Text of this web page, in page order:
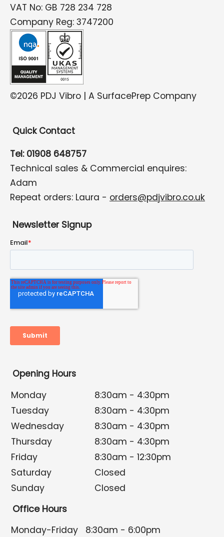
VAT No: GB 728 234 728
Company Reg: 3747200
©2026 PDJ Vibro | A SurfacePrep Company
Quick Contact
Tel: 01908 648757
Technical sales & Commercial enquires:
Adam
Repeat orders: Laura - orders@pdjvibro.co.uk
Newsletter Signup
Opening Hours
Monday
8:30am - 4:30pm
Tuesday
8:30am - 4:30pm
Wednesday
8:30am - 4:30pm
Thursday
8:30am - 4:30pm
Friday
8:30am - 12:30pm
Saturday
Closed
Sunday
Closed
Office Hours
Monday-Friday
8:30am - 6:00pm